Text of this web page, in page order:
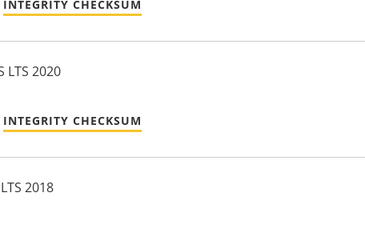
INTEGRITY CHECKSUM
LTS 2020
INTEGRITY CHECKSUM
2018